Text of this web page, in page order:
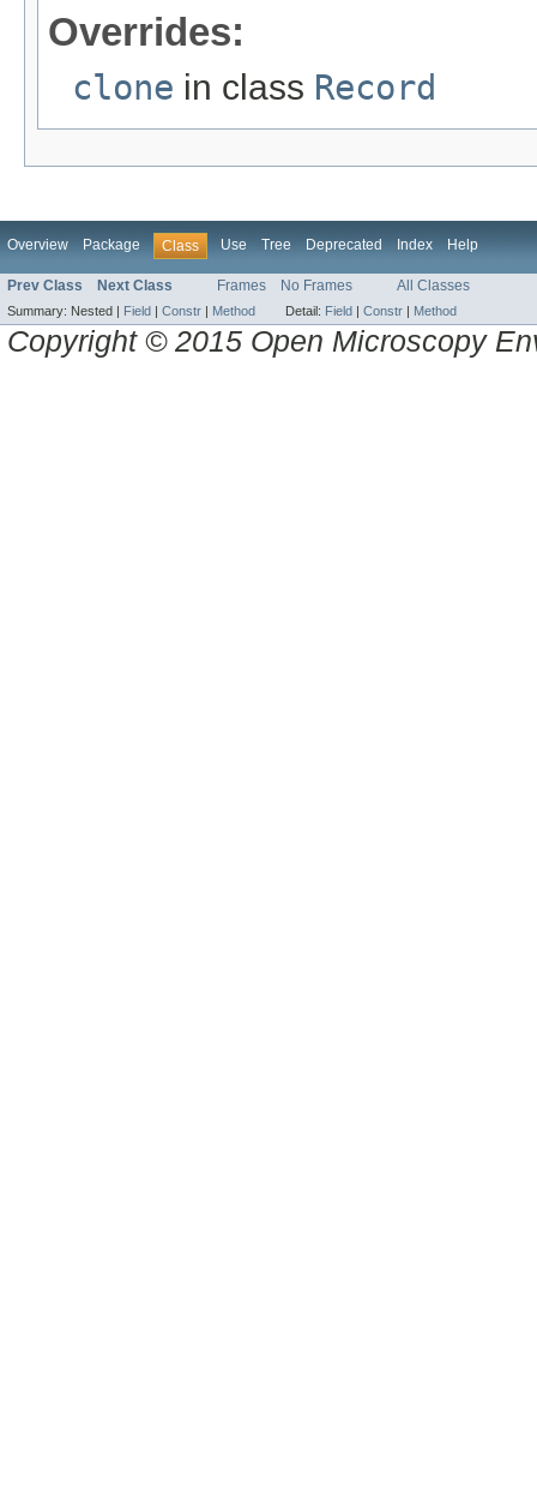
Overrides:
clone in class Record
Overview Package Class Use Tree Deprecated Index Help
Prev Class Next Class Frames No Frames All Classes
Summary: Nested | Field Constr Method Detail: Field Constr Method
Copyright © 2015 Open Microscopy